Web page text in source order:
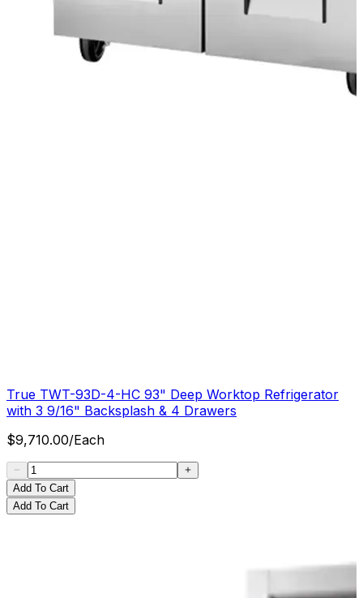
True TWT-93D-4-HC 93" Deep Worktop Refrigerator
with 3 9/16" Backsplash & 4 Drawers
$9,710.00/Each
Add To Cart
Add To Cart